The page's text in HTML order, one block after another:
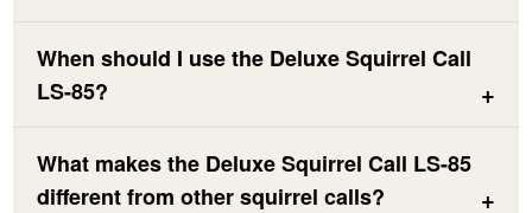
When should I use the Deluxe Squirrel Call
LS-85?
What makes the Deluxe Squirrel Call LS-85
different from other squirrel calls?